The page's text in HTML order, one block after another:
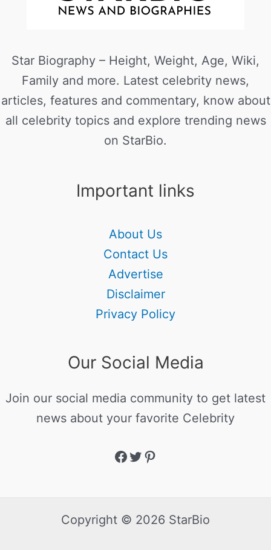
Star Biography – Height, Weight, Age, Wiki,
Family and more. Latest celebrity news,
articles, features and commentary, know about
all celebrity topics and explore trending news
on StarBio.
Important links
About Us
Contact Us
Advertise
Disclaimer
Privacy Policy
Our Social Media
Join our social media community to get latest
news about your favorite Celebrity
Copyright © 2026 StarBio